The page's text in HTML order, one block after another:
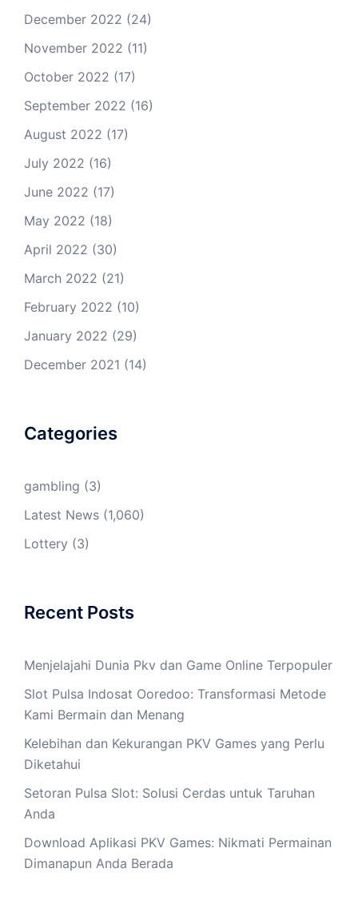
December 2022 (24)
November 2022 (11)
October 2022 (17)
September 2022 (16)
August 2022 (17)
July 2022 (16)
June 2022 (17)
May 2022 (18)
April 2022 (30)
March 2022 (21)
February 2022 (10)
January 2022 (29)
December 2021 (14)
Categories
gambling (3)
Latest News (1,060)
Lottery (3)
Recent Posts
Menjelajahi Dunia Pkv dan Game Online Terpopuler
Slot Pulsa Indosat Ooredoo: Transformasi Metode
Kami Bermain dan Menang
Kelebihan dan Kekurangan PKV Games yang Perlu
Diketahui
Setoran Pulsa Slot: Solusi Cerdas untuk Taruhan
Anda
Download Aplikasi PKV Games: Nikmati Permainan
Dimanapun Anda Berada